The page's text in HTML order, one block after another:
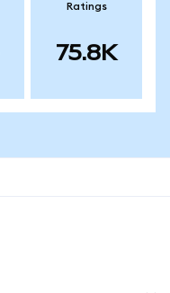
Ratings
75.8K